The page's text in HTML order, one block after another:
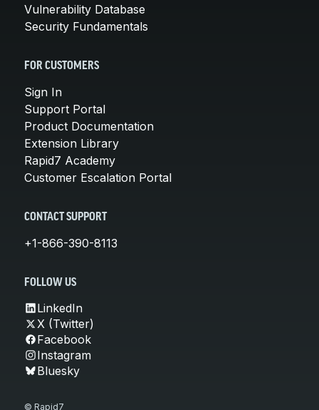
Vulnerability Database
Security Fundamentals
FOR CUSTOMERS
Sign In
Support Portal
Product Documentation
Extension Library
Rapid7 Academy
Customer Escalation Portal
CONTACT SUPPORT
+1-866-390-8113
FOLLOW US
LinkedIn
X (Twitter)
Facebook
Instagram
Bluesky
© Rapid7